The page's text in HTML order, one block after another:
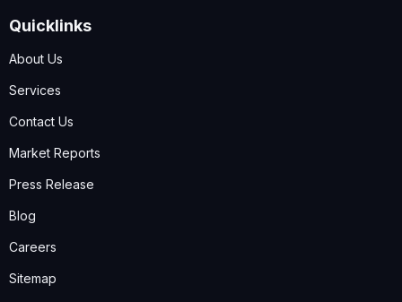
Quicklinks
About Us
Services
Contact Us
Market Reports
Press Release
Blog
Careers
Sitemap